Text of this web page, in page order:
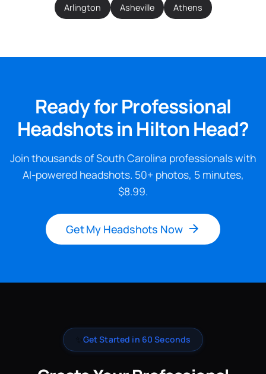
Arlington Asheville Athens
Ready for Professional
Headshots in Hilton Head?
Join thousands of South Carolina professionals with
AI-powered headshots. 50+ photos, 5 minutes,
$8.99.
Get My Headshots Now
Get Started in 60 Seconds